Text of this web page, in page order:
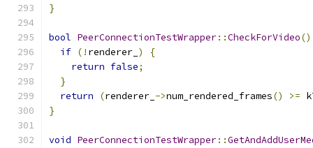
}
bool PeerConnectionTestWrapper::CheckForVideo()
if (! renderer_ )
{
return false;
}
return
(renderer_ ->num_rendered_frames() >=
}
void PeerConnectionTestWrapper::